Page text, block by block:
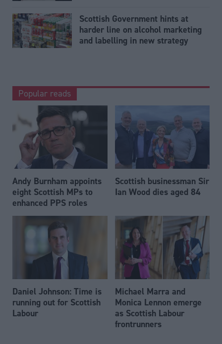
Scottish Government hints at
harder line on alcohol marketing
and labelling in new strategy
Popular reads
Andy Burnham appoints
eight Scottish MPs to
enhanced PPS roles
Scottish businessman Sir
Ian Wood dies aged 84
Daniel Johnson: Time is
running out for Scottish
Labour
Michael Marra and
Monica Lennon emerge
as Scottish Labour
frontrunners